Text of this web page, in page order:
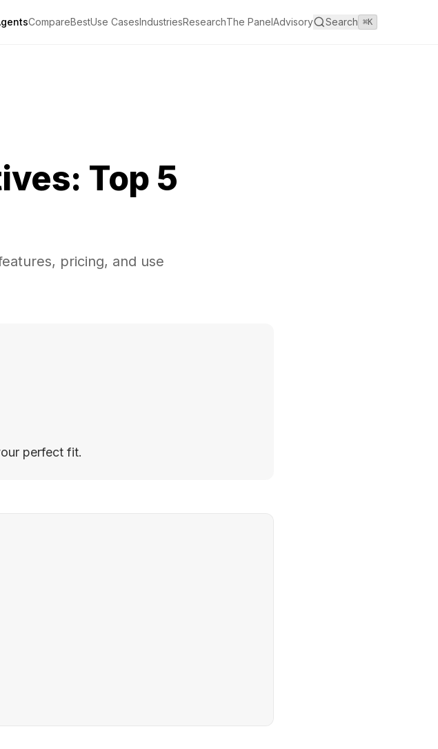
CompareBestUse CasesIndustriesResearchThe PanelAdvisory Search ⌘K
Top 5
pricing, and use
perfect fit.